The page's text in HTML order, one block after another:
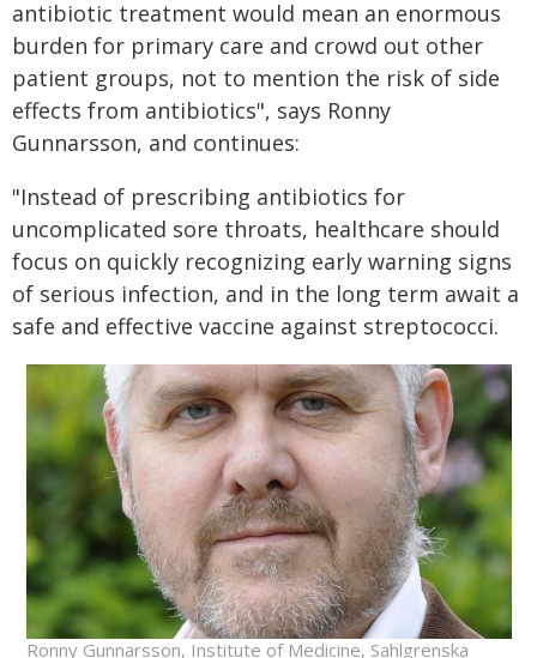
antibiotic treatment would mean an enormous
burden for primary care and crowd out other
patient groups, not to mention the risk of side
effects from antibiotics", says Ronny
Gunnarsson, and continues:
"Instead of prescribing antibiotics for
uncomplicated sore throats, healthcare should
focus on quickly recognizing early warning signs
of serious infection, and in the long term await a
safe and effective vaccine against streptococci.
Ronny Gunnarsson, Institute of Medicine, Sahlgrenska